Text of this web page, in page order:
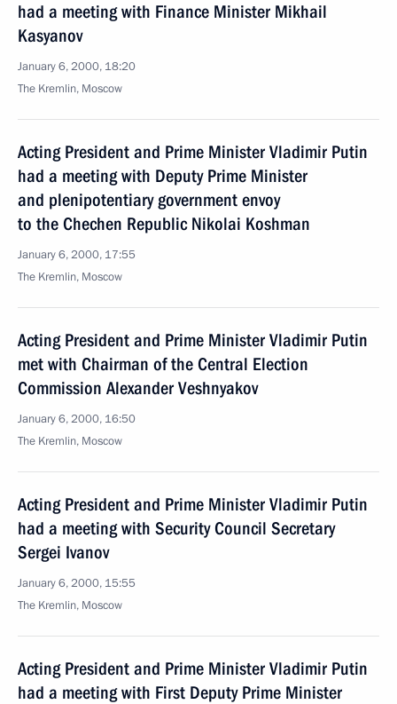
had a meeting with Finance Minister Mikhail
Kasyanov
January 6, 2000, 18:20
The Kremlin, Moscow
Acting President and Prime Minister Vladimir Putin
had a meeting with Deputy Prime Minister
and plenipotentiary government envoy
to the Chechen Republic Nikolai Koshman
January 6, 2000, 17:55
The Kremlin, Moscow
Acting President and Prime Minister Vladimir Putin
met with Chairman of the Central Election
Commission Alexander Veshnyakov
January 6, 2000, 16:50
The Kremlin, Moscow
Acting President and Prime Minister Vladimir Putin
had a meeting with Security Council Secretary
Sergei Ivanov
January 6, 2000, 15:55
The Kremlin, Moscow
Acting President and Prime Minister Vladimir Putin
had a meeting with First Deputy Prime Minister